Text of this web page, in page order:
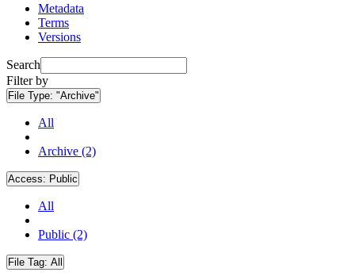
Metadata
Terms
Versions
Search
Filter by
File Type: "Archive"
All
Archive (2)
Access: Public
All
Public (2)
File Tag: All